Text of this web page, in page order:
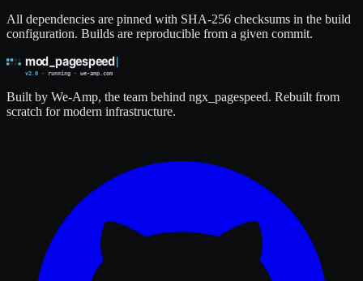
All dependencies are pinned with SHA-256 checksums in the build
configuration. Builds are reproducible from a given commit.
Built by We-Amp, the team behind ngx_pagespeed. Rebuilt from
scratch for modern infrastructure.